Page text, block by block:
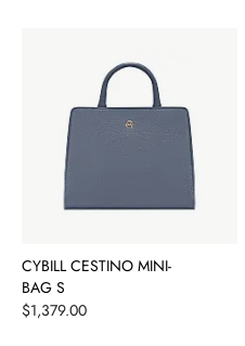
CYBILL CESTINO MINI-
BAG S
Price
$1,379.00